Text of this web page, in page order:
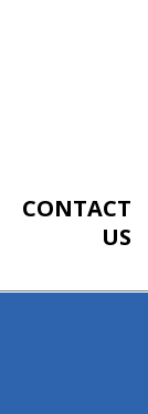
CONTACT
US